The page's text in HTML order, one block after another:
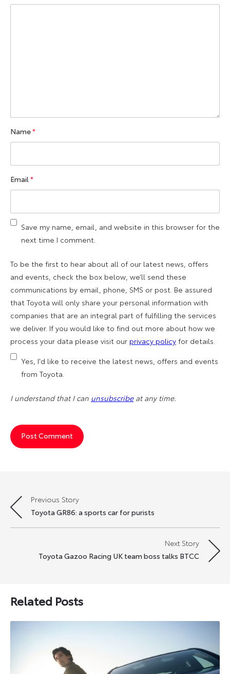
Name*
Email*
Save my name, email, and website in this browser for the
next time I comment.
To be the first to hear about all of our latest news, offers
and events, check the box below, we’ll send these
communications by email, phone, SMS or post. Be assured
that Toyota will only share your personal information with
companies that are an integral part of fulfilling the services
we deliver. If you would like to find out more about how we
process your data please visit our privacy policy for details.
Yes, I'd like to receive the latest news, offers and events
from Toyota.
I understand that I can unsubscribeat any time.
Post
navigation
Previous Story
Toyota GR86: a sports car for purists
Next Story
Toyota Gazoo Racing UK team boss talks BTCC
Related Posts